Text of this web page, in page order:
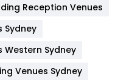
82
Reception Venues
Sydney
Western Sydney
Venues Sydney